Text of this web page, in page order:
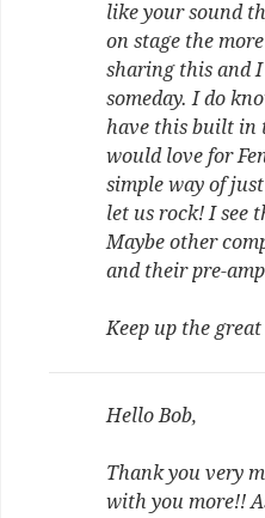
like your sound
on stage the
sharing this and
someday. I do
have this built in
would love for
simple way of
let us rock! I see
Maybe other
and their pre-
Keep up the
Hello Bob,
Thank you very
with you more!!